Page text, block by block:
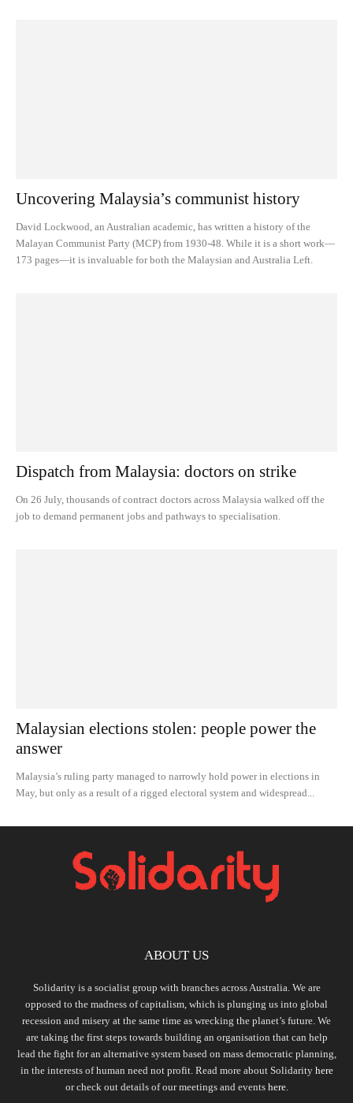
Uncovering Malaysia’s communist history
David Lockwood, an Australian academic, has written a history of the
Malayan Communist Party (MCP) from 1930-48. While it is a short work—
173 pages—it is invaluable for both the Malaysian and Australia Left.
Dispatch from Malaysia: doctors on strike
On 26 July, thousands of contract doctors across Malaysia walked off the
job to demand permanent jobs and pathways to specialisation.
Malaysian elections stolen: people power the
answer
Malaysia’s ruling party managed to narrowly hold power in elections in
May, but only as a result of a rigged electoral system and widespread...
ABOUT US
Solidarity is a socialist group with branches across Australia. We are
opposed to the madness of capitalism, which is plunging us into global
recession and misery at the same time as wrecking the planet’s future. We
are taking the first steps towards building an organisation that can help
lead the fight for an alternative system based on mass democratic planning,
in the interests of human need not profit. Read more about Solidarity here
or check out details of our meetings and events here.